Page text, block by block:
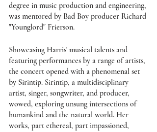
degree in music production and engineering,
was mentored by Bad Boy producer Richard
"Younglord" Frierson.
Showcasing Harris' musical talents and
featuring performances by a range of artists,
the concert opened with a phenomenal set
by Sirintip. Sirintip, a multidisciplinary
artist, singer, songwriter, and producer,
wowed, exploring unsung intersections of
humankind and the natural world. Her
works, part ethereal, part impassioned,